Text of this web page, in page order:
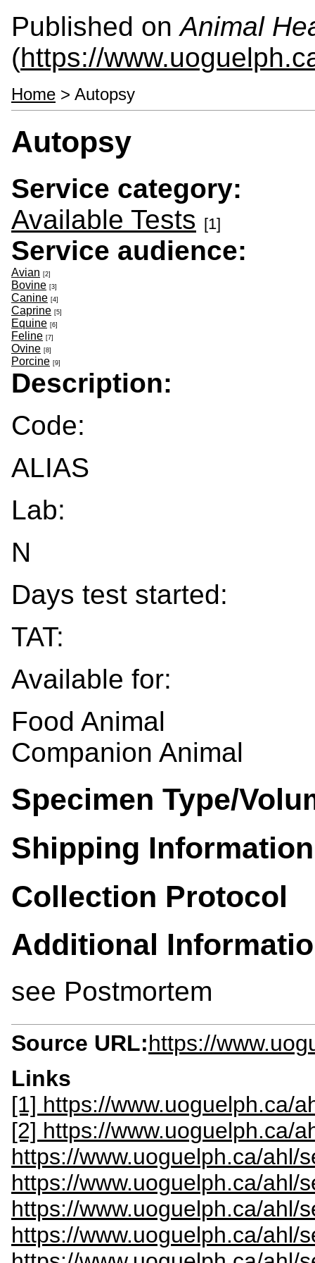
Published onAnimal
(https://
Home > Autopsy
Autopsy
Service category:
Available Tests [1]
Service audience:
Avian [2]
Bovine [3]
Canine [4]
Caprine [5]
Equine [6]
Feline [7]
Ovine [8]
Porcine [9]
Description:
Code:
ALIAS
Lab:
N
Days test started:
TAT:
Available for:
Food Animal
Companion Animal
Specimen Type/
Shipping Information
Collection Protocol
Additional
see Postmortem
Source URL:https://
Links
[1] https://www.uoguelph.ca/
[2] https://www.uoguelph.ca/
https://www.uoguelph.ca/ahl/
https://www.uoguelph.ca/ahl/
https://www.uoguelph.ca/ahl/
https://www.uoguelph.ca/ahl/